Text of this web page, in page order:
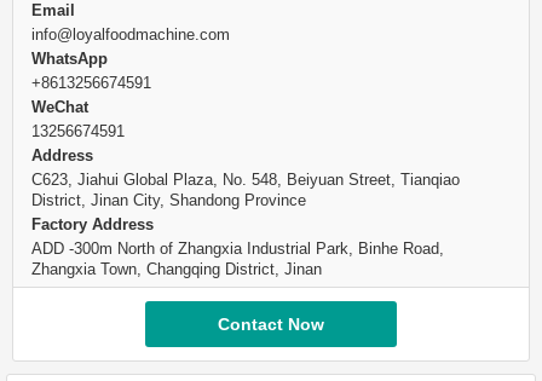
Email
info@loyalfoodmachine.com
WhatsApp
+8613256674591
WeChat
13256674591
Address
C623, Jiahui Global Plaza, No. 548, Beiyuan Street, Tianqiao
District, Jinan City, Shandong Province
Factory Address
ADD -300m North of Zhangxia Industrial Park, Binhe Road,
Zhangxia Town, Changqing District, Jinan
Contact Now